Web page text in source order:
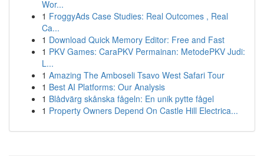
Wor...
1 FroggyAds Case Studies: Real Outcomes , Real
Ca...
1 Download Quick Memory Editor: Free and Fast
1 PKV Games: CaraPKV Permainan: MetodePKV Judi:
L...
1 Amazing The Amboseli Tsavo West Safari Tour
1 Best AI Platforms: Our Analysis
1 Blådvärg skånska fågeln: En unik pytte fågel
1 Property Owners Depend On Castle Hill Electrica...